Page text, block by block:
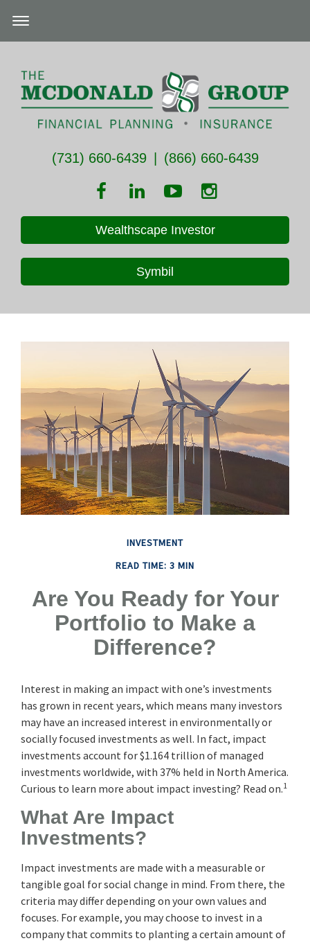
(731) 660-6439 (866) 660-6439
Wealthscape Investor
Symbil
INVESTMENT
READ TIME: 3 MIN
Are You Ready for Your
Portfolio to Make a
Difference?
Interest in making an impact with one’s investments
has grown in recent years, which means many investors
may have an increased interest in environmentally or
socially focused investments as well. In fact, impact
investments account for $1.164 trillion of managed
investments worldwide, with 37% held in North America.
Curious to learn more about impact investing? Read on.1
What Are Impact
Investments?
Impact investments are made with a measurable or
tangible goal for social change in mind. From there, the
criteria may differ depending on your own values and
focuses. For example, you may choose to invest in a
company that commits to planting a certain amount of